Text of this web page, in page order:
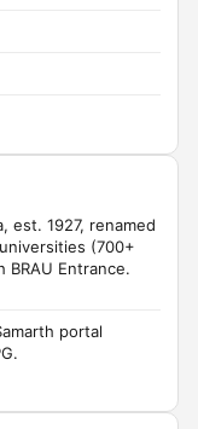
est. 1927, renamed
(700+
Entrance.
portal